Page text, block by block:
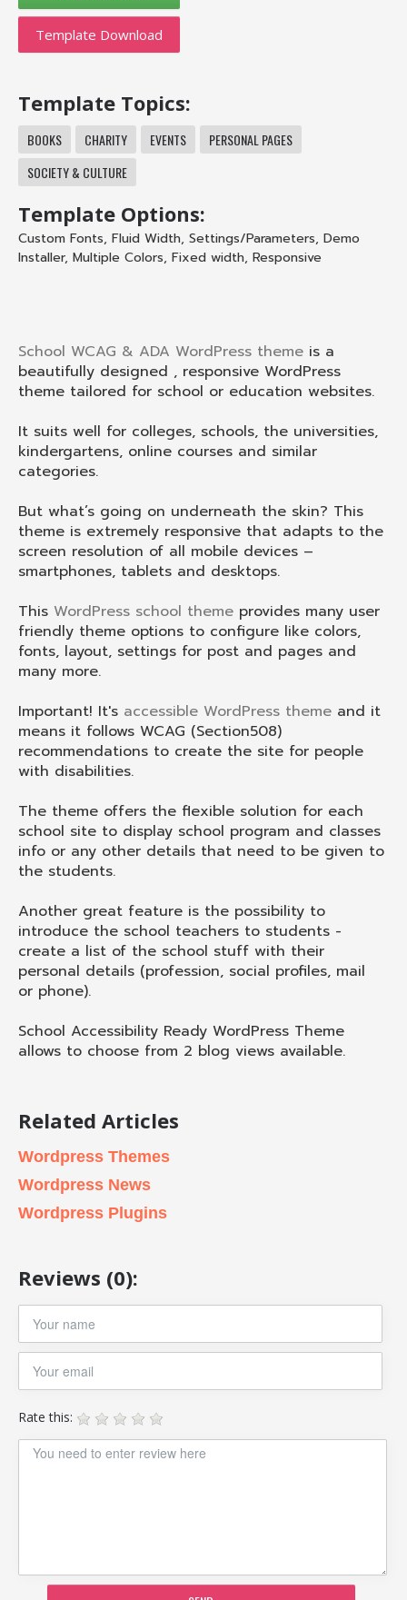
Template Download
Template Topics:
BOOKS CHARITY EVENTS
PERSONAL PAGES
SOCIETY & CULTURE
Template Options:
Custom Fonts, Fluid Width, Settings/Parameters, Demo
Installer, Multiple Colors, Fixed width, Responsive
School WCAG & ADA WordPress theme is a
beautifully designed , responsive WordPress
theme tailored for school or education websites.
It suits well for colleges, schools, the universities,
kindergartens, online courses and similar
categories.
But what’s going on underneath the skin? This
theme is extremely responsive that adapts to the
screen resolution of all mobile devices –
smartphones, tablets and desktops.
This WordPress school theme provides many user
friendly theme options to configure like colors,
fonts, layout, settings for post and pages and
many more.
Important! It's accessible WordPress theme and it
means it follows WCAG (Section508)
recommendations to create the site for people
with disabilities.
The theme offers the flexible solution for each
school site to display school program and classes
info or any other details that need to be given to
the students.
Another great feature is the possibility to
introduce the school teachers to students -
create a list of the school stuff with their
personal details (profession, social profiles, mail
or phone).
School Accessibility Ready WordPress Theme
allows to choose from 2 blog views available.
Related Articles
Wordpress Themes
Wordpress News
Wordpress Plugins
Reviews (0):
Rate this: